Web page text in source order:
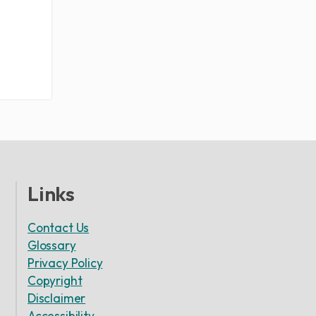
Links
Contact Us
Glossary
Privacy Policy
Copyright
Disclaimer